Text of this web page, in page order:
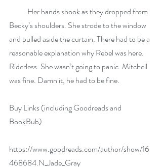
Her hands shook as they dropped from
Becky’s shoulders. She strode to the window
and pulled aside the curtain. There had to be a
reasonable explanation why Rebel was here.
Riderless. She wasn’t going to panic. Mitchell
was fine. Damn it, he had to be fine.
Buy Links (including Goodreads and
BookBub)
https://www.goodreads.com/author/show/16
468684.N_Jade_Gray